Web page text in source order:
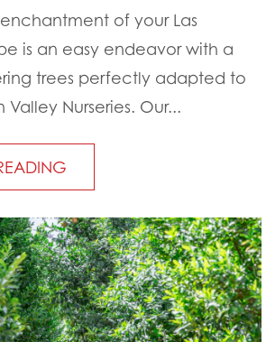
of your Las
is an easy endeavor with a
trees perfectly adapted to
Nurseries. Our...